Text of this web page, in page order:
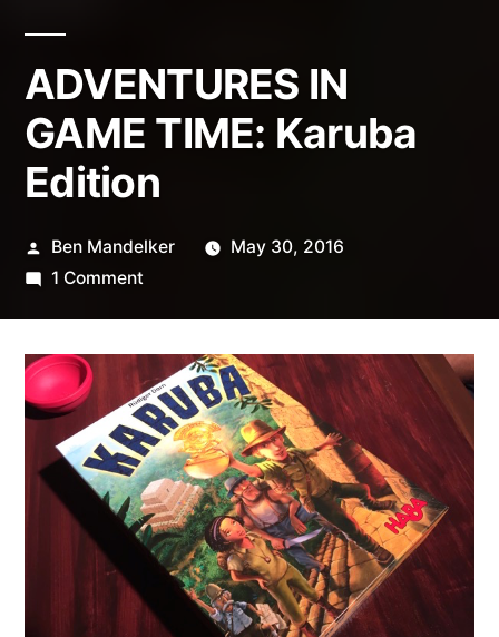
ADVENTURES IN
GAME TIME: Karuba
Edition
Posted
by
Ben Mandelker
May 30, 2016
1 Commenton
GAME
TIME:
Karuba
Edition